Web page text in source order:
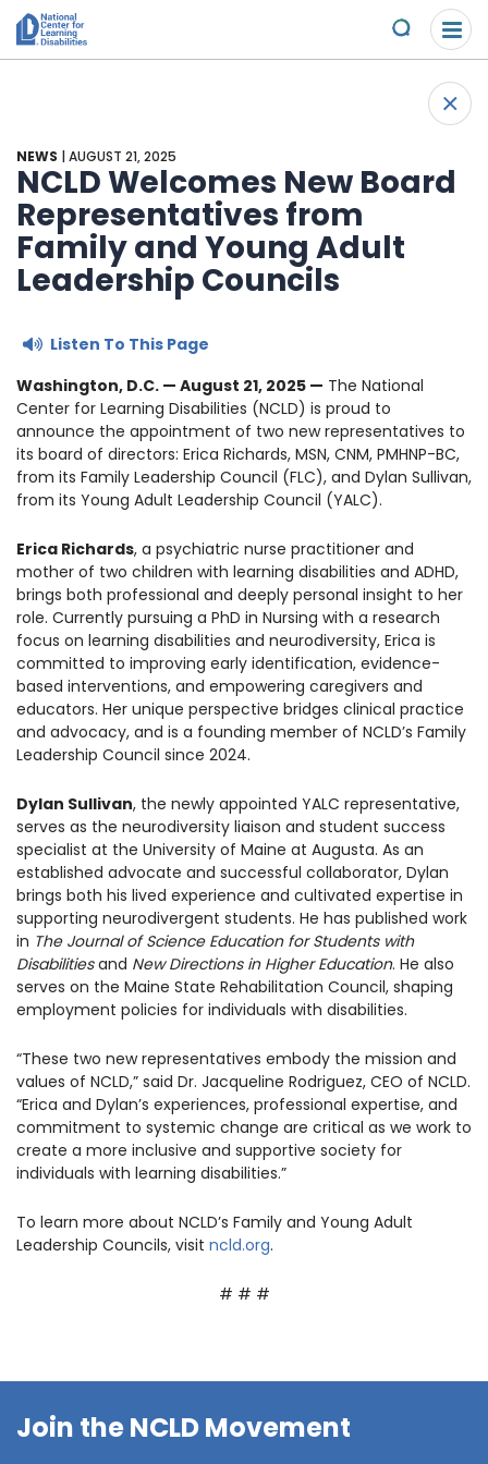
Please
note:
This
accessibility
system.
Skip to content
Submit
Specific Learning Disabilities
2026 Annual Benefit
Young Adult Leadership Council
LD Day of Action
Family Leadership Council
Ways to Support
Scholarships & Awards
News & Views
Ways to Support
1930 18th St NW, Suite B2 PMB
Like us on FacebookFollow us on TwitterSubscribe to our channel on YouTube
Follow us on Instagram
Follow us on LinkedIn
Privacy Policy|Terms of Use
+
NEWS | AUGUST 21, 2025
NCLD Welcomes New Board
Representatives from
Family and Young Adult
Leadership Councils
Listen To This Page
Washington, D.C. — August 21, 2025 — The National
Center for Learning Disabilities (NCLD) is proud to
announce the appointment of two new representatives to
its board of directors: Erica Richards, MSN, CNM, PMHNP-BC,
from its Family Leadership Council (FLC), and Dylan Sullivan,
from its Young Adult Leadership Council (YALC).
Erica Richards, a psychiatric nurse practitioner and
mother of two children with learning disabilities and ADHD,
brings both professional and deeply personal insight to her
role. Currently pursuing a PhD in Nursing with a research
focus on learning disabilities and neurodiversity, Erica is
committed to improving early identification, evidence-
based interventions, and empowering caregivers and
educators. Her unique perspective bridges clinical practice
and advocacy, and is a founding member of NCLD’s Family
Leadership Council since 2024.
Dylan Sullivan, the newly appointed YALC representative,
serves as the neurodiversity liaison and student success
specialist at the University of Maine at Augusta. As an
established advocate and successful collaborator, Dylan
brings both his lived experience and cultivated expertise in
supporting neurodivergent students. He has published work
in The Journal of Science Education for Students with
Disabilitiesand New Directions in Higher Education. He also
serves on the Maine State Rehabilitation Council, shaping
employment policies for individuals with disabilities.
“These two new representatives embody the mission and
values of NCLD,” said Dr. Jacqueline Rodriguez, CEO of NCLD.
“Erica and Dylan’s experiences, professional expertise, and
commitment to systemic change are critical as we work to
create a more inclusive and supportive society for
individuals with learning disabilities.”
To learn more about NCLD’s Family and Young Adult
Leadership Councils, visit ncld.org.
# # #
Join the NCLD Movement